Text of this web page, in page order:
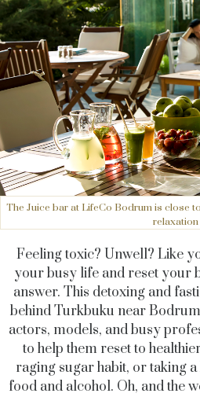
The Juice bar at LifeCo Bodrum is close
relaxation
Feeling toxic? Unwell? Like
your busy life and reset your
answer. This detoxing and
behind Turkbuku near
actors, models, and busy
to help them reset to
raging sugar habit, or taking
food and alcohol. Oh, and the